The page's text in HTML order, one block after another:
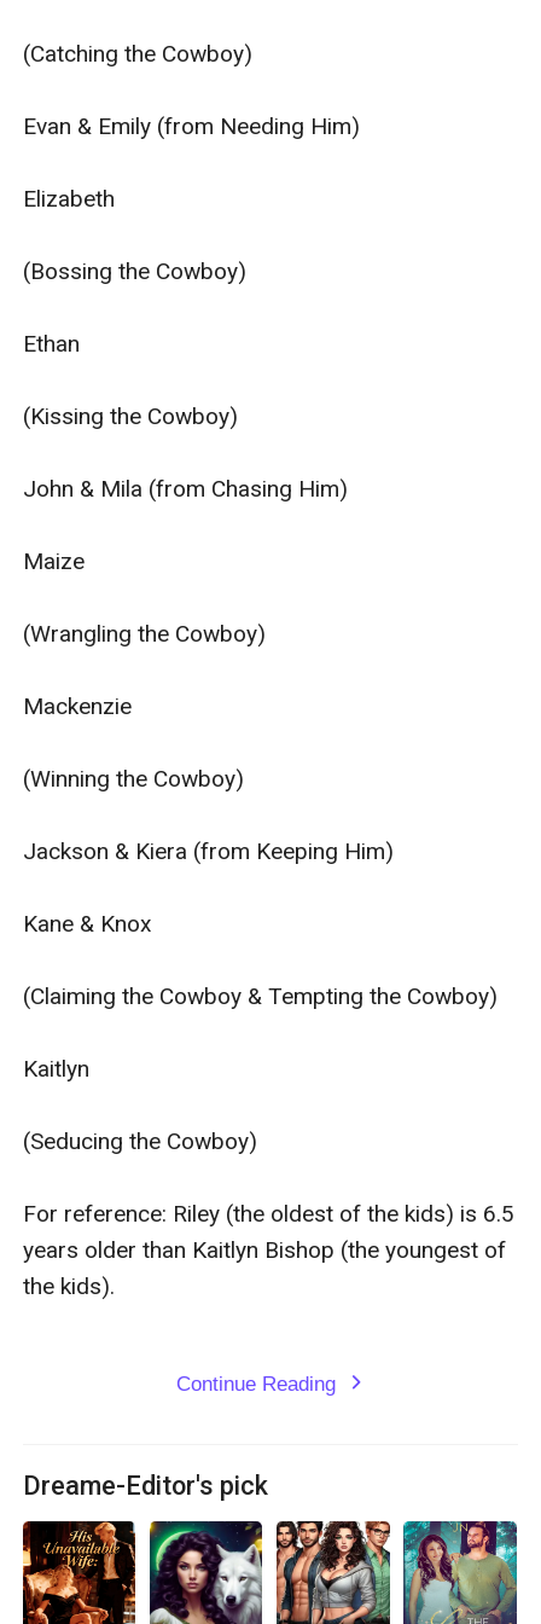
books or spin-off series, but if you prefer to read in
characters and families do interconnect.**
(Catching the Cowboy)
Evan & Emily (from Needing Him)
Elizabeth
(Bossing the Cowboy)
Ethan
(Kissing the Cowboy)
John & Mila (from Chasing Him)
Maize
(Wrangling the Cowboy)
Mackenzie
(Winning the Cowboy)
Jackson & Kiera (from Keeping Him)
Kane & Knox
(Claiming the Cowboy & Tempting the Cowboy)
Kaitlyn
(Seducing the Cowboy)
For reference: Riley (the oldest of the kids) is 6.5
years older than Kaitlyn Bishop (the youngest of
the kids).
Continue Reading expand_more
Dreame-Editor's pick